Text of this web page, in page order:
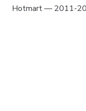
Hotmart — 2011-